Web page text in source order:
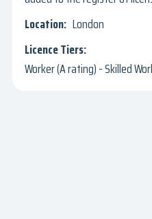
London
Worker (A rating) - Skilled